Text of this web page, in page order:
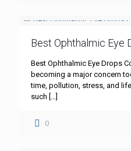
Best Ophthalmic Eye
Best Ophthalmic Eye Drops
becoming a major concern
time, pollution, stress, and
such […]
0